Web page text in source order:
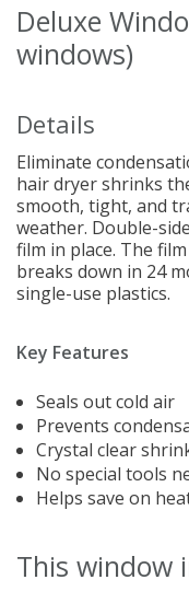
Deluxe
windows)
Details
Eliminate
hair dryer shrinks
smooth, tight, and
weather. Double-
film in place. The
breaks down in 24
single-use plastics.
Key Features
Seals out cold air
Prevents
Crystal clear
No special tools
Helps save on
This window